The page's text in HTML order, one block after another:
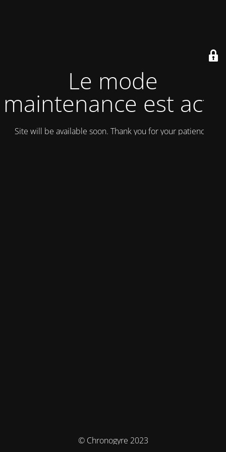
Le mode
maintenance est actif
Site will be available soon. Thank you for your patience!
© Chronogyre 2023